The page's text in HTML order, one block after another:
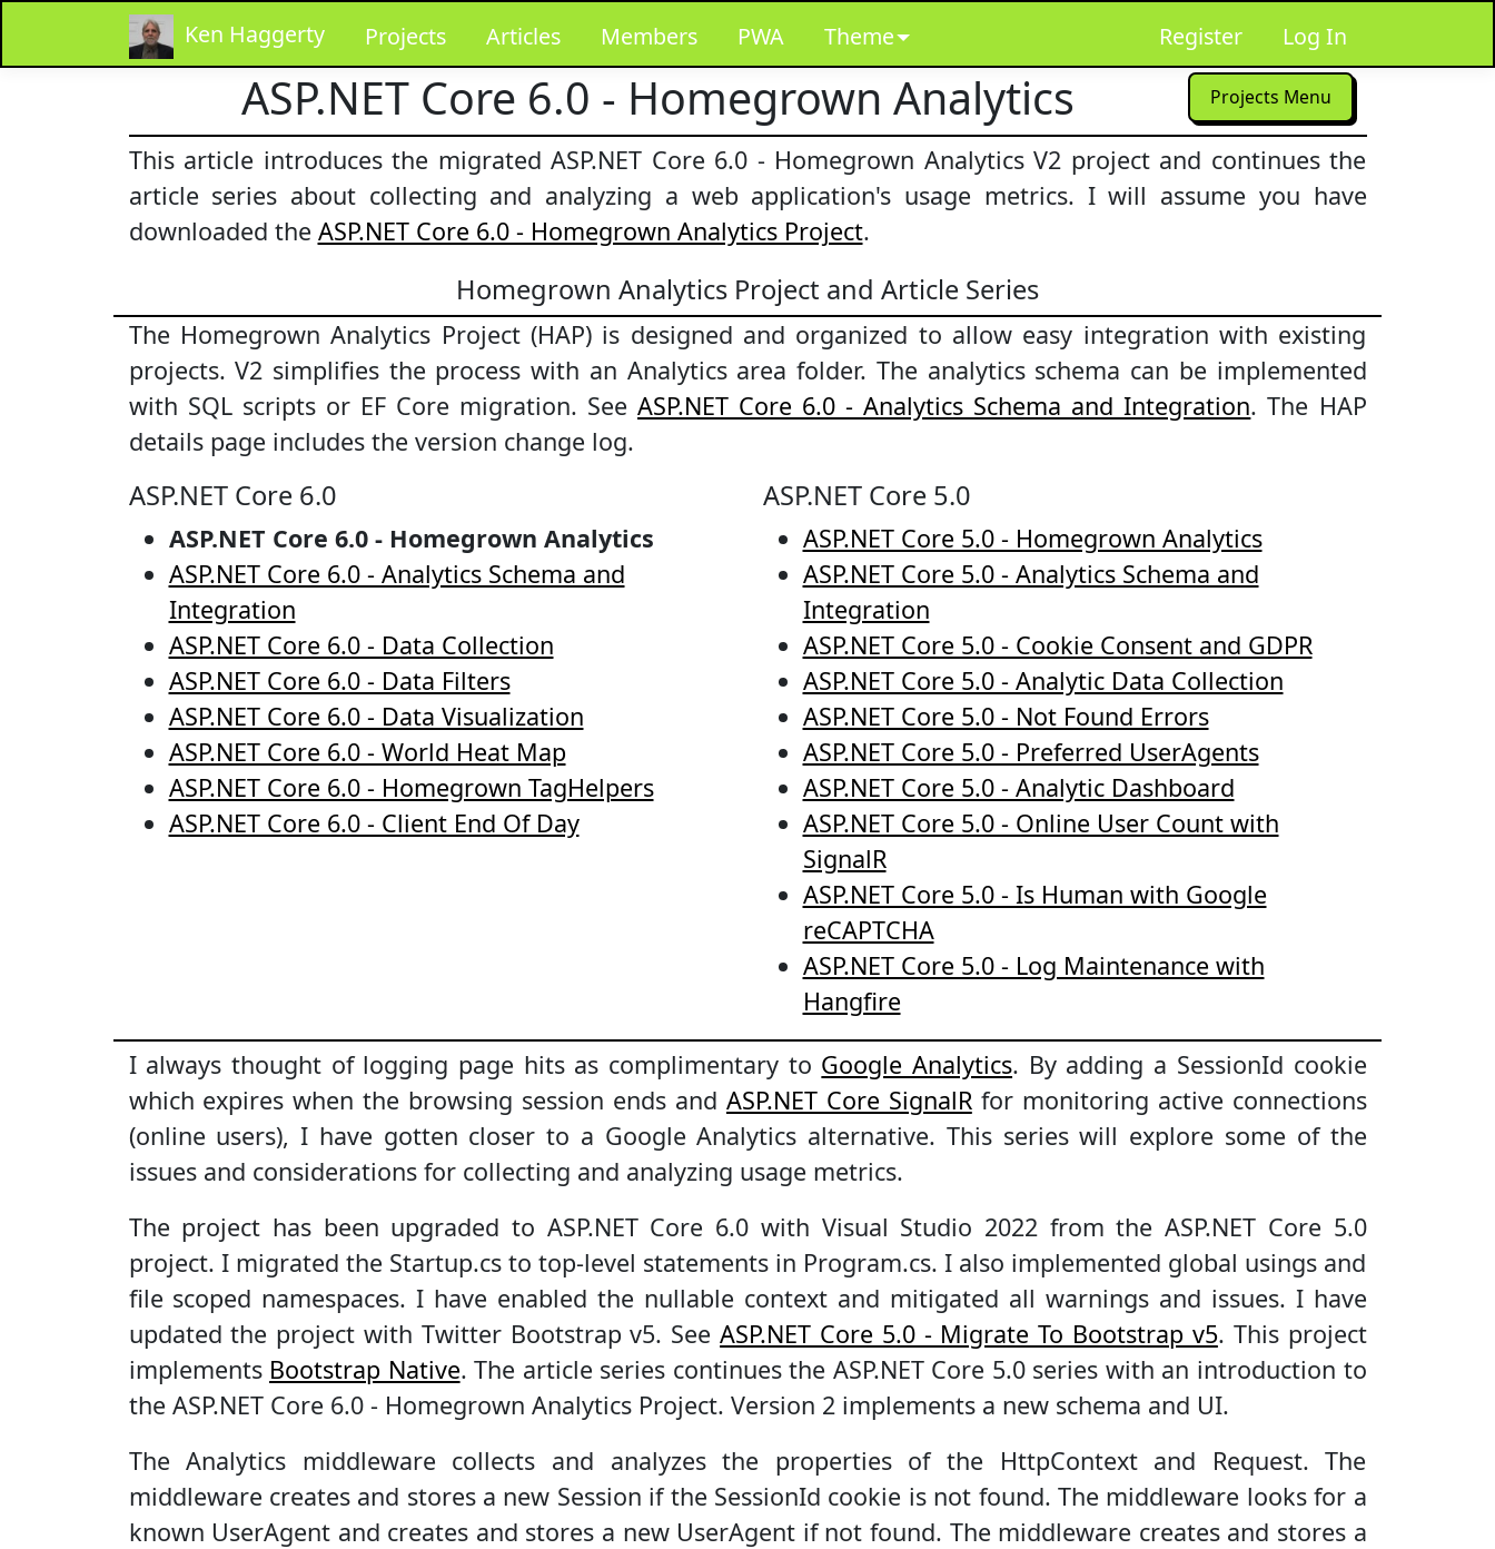
Ken Haggerty Projects Articles Members PWA Theme Register Log In
Projects Menu
ASP.NET Core 6.0 - Homegrown Analytics
This article introduces the migrated ASP.NET Core 6.0 - Homegrown Analytics V2 project and continues the
article series about collecting and analyzing a web application's usage metrics. I will assume you have
downloaded the ASP.NET Core 6.0 - Homegrown Analytics Project.
Homegrown Analytics Project and Article Series
The Homegrown Analytics Project (HAP) is designed and organized to allow easy integration with existing
projects. V2 simplifies the process with an Analytics area folder. The analytics schema can be implemented
with SQL scripts or EF Core migration. See ASP.NET Core 6.0 - Analytics Schema and Integration. The HAP
details page includes the version change log.
ASP.NET Core 6.0
ASP.NET Core 6.0 - Homegrown Analytics
ASP.NET Core 6.0 - Analytics Schema and
Integration
ASP.NET Core 6.0 - Data Collection
ASP.NET Core 6.0 - Data Filters
ASP.NET Core 6.0 - Data Visualization
ASP.NET Core 6.0 - World Heat Map
ASP.NET Core 6.0 - Homegrown TagHelpers
ASP.NET Core 6.0 - Client End Of Day
ASP.NET Core 5.0
ASP.NET Core 5.0 - Homegrown Analytics
ASP.NET Core 5.0 - Analytics Schema and
Integration
ASP.NET Core 5.0 - Cookie Consent and GDPR
ASP.NET Core 5.0 - Analytic Data Collection
ASP.NET Core 5.0 - Not Found Errors
ASP.NET Core 5.0 - Preferred UserAgents
ASP.NET Core 5.0 - Analytic Dashboard
ASP.NET Core 5.0 - Online User Count with
SignalR
ASP.NET Core 5.0 - Is Human with Google
reCAPTCHA
ASP.NET Core 5.0 - Log Maintenance with
Hangfire
I always thought of logging page hits as complimentary to Google Analytics. By adding a SessionId cookie
which expires when the browsing session ends and ASP.NET Core SignalRfor monitoring active connections
(online users), I have gotten closer to a Google Analytics alternative. This series will explore some of the
issues and considerations for collecting and analyzing usage metrics.
The project has been upgraded to ASP.NET Core 6.0 with Visual Studio 2022 from the ASP.NET Core 5.0
project. I migrated the Startup.cs to top-level statements in Program.cs. I also implemented global usings and
file scoped namespaces. I have enabled the nullable context and mitigated all warnings and issues. I have
updated the project with Twitter Bootstrap v5. SeeASP.NET Core 5.0 - Migrate To Bootstrap v5. This project
implements Bootstrap Native. The article series continues the ASP.NET Core 5.0 series with an introduction to
the ASP.NET Core 6.0 - Homegrown Analytics Project. Version 2 implements a new schema and UI.
The Analytics middleware collects and analyzes the properties of the HttpContext and Request. The
middleware creates and stores a new Session if the SessionId cookie is not found. The middleware looks for a
known UserAgent and creates and stores a new UserAgent if not found. The middleware creates and stores a